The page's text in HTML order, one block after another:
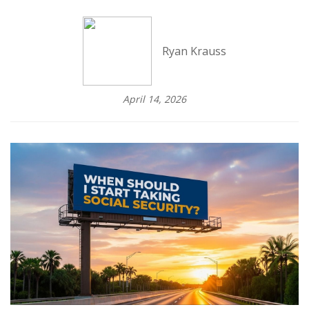
Ryan Krauss
April 14, 2026